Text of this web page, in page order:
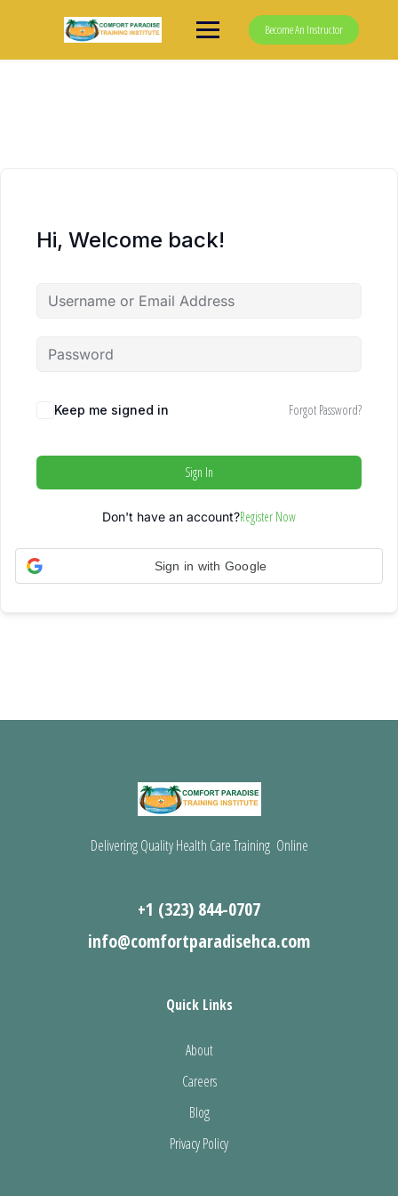
Become An Instructor
Hi, Welcome back!
Keep me signed in Forgot Password?
Sign In
Don't have an account?Register Now
Sign in with Google
Delivering Quality Health Care Training Online
+1 (323) 844-0707
info@comfortparadisehca.com
Quick Links
About
Careers
Blog
Privacy Policy